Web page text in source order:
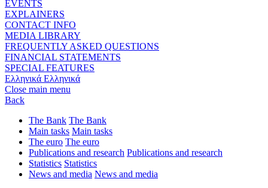
EVENTS
EXPLAINERS
CONTACT INFO
MEDIA LIBRARY
FREQUENTLY ASKED QUESTIONS
FINANCIAL STATEMENTS
SPECIAL FEATURES
Ελληνικά Ελληνικά
Close main menu
Back
The Bank The Bank
Main tasks Main tasks
The euro The euro
Publications and research Publications and research
Statistics Statistics
News and media News and media